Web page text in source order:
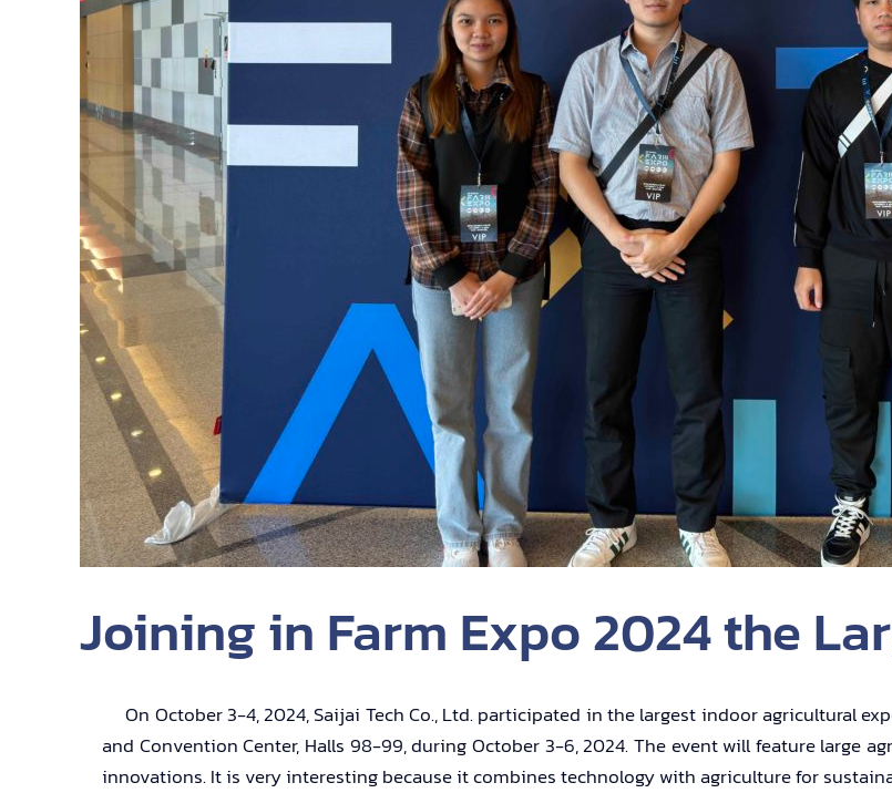
Joining in Farm Expo 2024 the
On October 3-4, 2024, Saijai Tech Co., Ltd. participated in the largest indoor agricultural
and Convention Center, Halls 98-99, during October 3-6, 2024. The event will feature large
innovations. It is very interesting because it combines technology with agriculture for